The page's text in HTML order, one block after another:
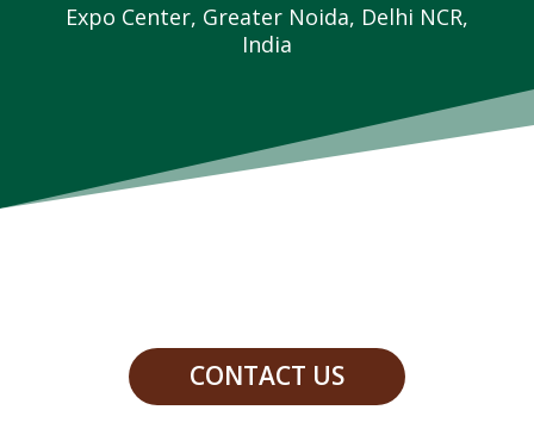
Expo Center, Greater Noida, Delhi NCR,
India
CONTACT US